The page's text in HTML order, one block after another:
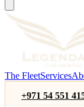
The FleetServices
+971 54 551